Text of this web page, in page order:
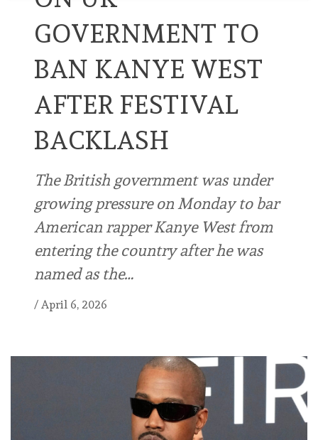
GOVERNMENT TO
BAN KANYE WEST
AFTER FESTIVAL
BACKLASH
The British government was under
growing pressure on Monday to bar
American rapper Kanye West from
entering the country after he was
named as the…
/ April 6, 2026